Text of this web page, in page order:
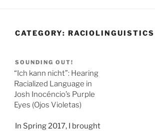
CATEGORY: RACIOLINGUISTICS
SOUNDING OUT!
“Ich kann nicht”: Hearing
Racialized Language in
Josh Inocéncio’s Purple
Eyes (Ojos Violetas)
In Spring 2017, I brought